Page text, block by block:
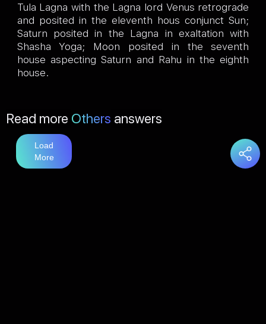
Tula Lagna with the Lagna lord Venus retrograde
and posited in the eleventh hous conjunct Sun;
Saturn posited in the Lagna in exaltation with
Shasha Yoga; Moon posited in the seventh
house aspecting Saturn and Rahu in the eighth
house.
Read more Others answers
Load
More